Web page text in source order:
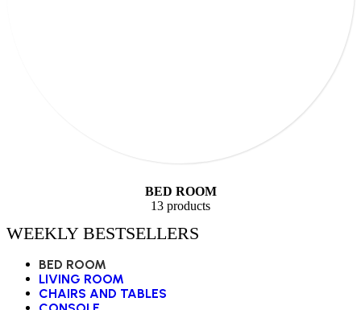
BED ROOM
13 products
WEEKLY BESTSELLERS
BED ROOM
LIVING ROOM
CHAIRS AND TABLES